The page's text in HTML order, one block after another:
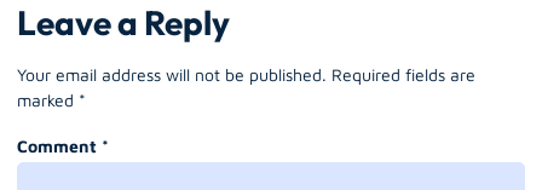
Leave a Reply
Your email address will not be published. Required fields are
marked *
Comment *